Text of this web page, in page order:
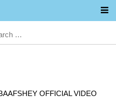
OFFICIAL VIDEO